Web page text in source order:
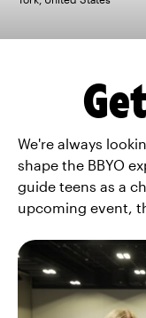
We're always
shape the BBYO
guide teens as a
upcoming event,